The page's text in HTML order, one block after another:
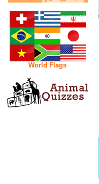
World Flags